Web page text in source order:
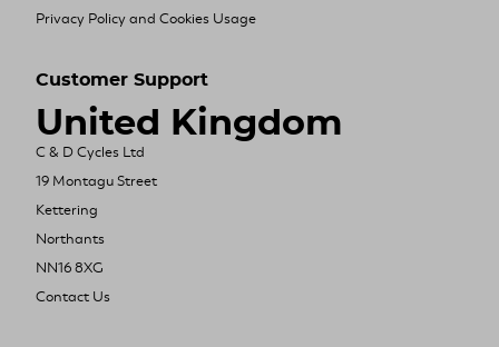
Privacy Policy and Cookies Usage
Customer Support
United Kingdom
C & D Cycles Ltd
19 Montagu Street
Kettering
Northants
NN16 8XG
Contact Us